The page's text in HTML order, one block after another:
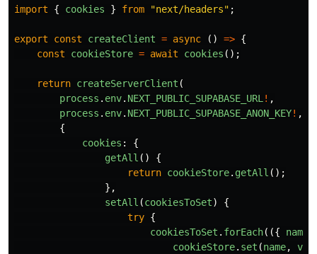
import
{ cookies } from "next/headers" ;
export const createClient = async () => {
const
cookieStore = await cookies ();
return createServerClient (
process . env. NEXT_PUBLIC_SUPABASE_URL! ,
process . env. NEXT_PUBLIC_SUPABASE_ANON_KEY! ,
{
cookies :
{
getAll ()
{
return cookieStore. getAll ();
},
setAll (cookiesToSet)
{
try {
cookiesToSet . forEach(({ name
cookieStore. set (name,